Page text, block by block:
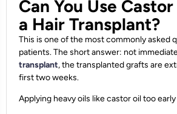
Can You Use
a Hair Transplant?
This is one of the most commonly asked
patients. The short answer: not
transplant, the transplanted grafts are
first two weeks.
Applying heavy oils like castor oil too